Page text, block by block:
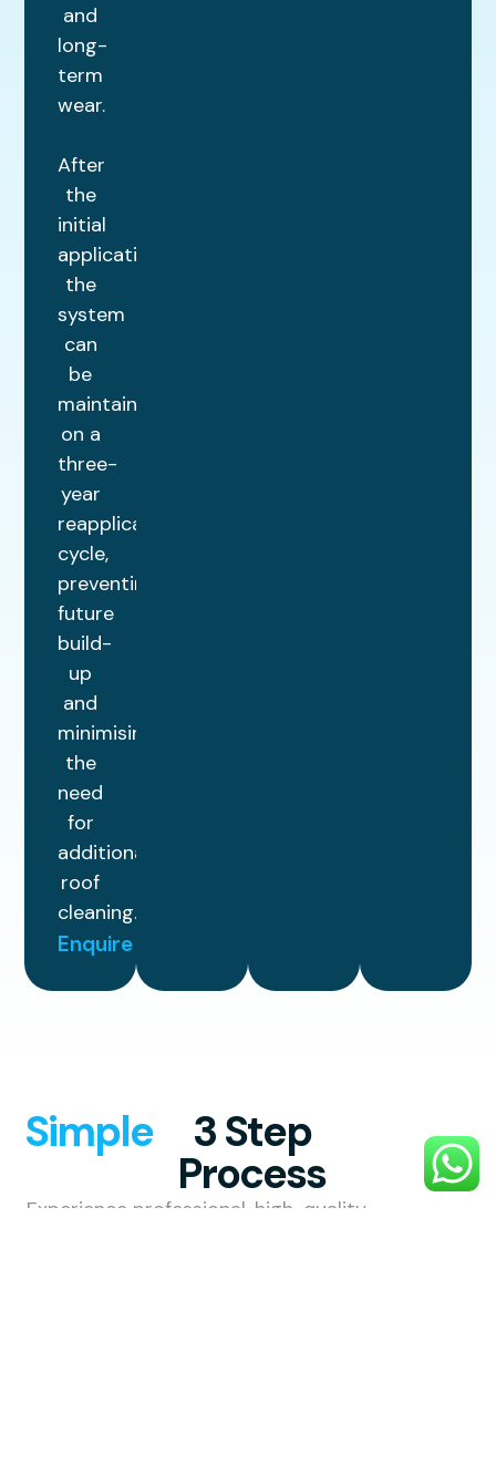
and
long-
term
wear.
After
the
initial
application,
the
system
can
be
maintained
on a
three-
year
reapplication
cycle,
preventing
future
build-
up
and
minimising
the
need
for
additional
roof
cleaning.
Enquire
Simple 3 Step
Process
Experience professional, high-quality